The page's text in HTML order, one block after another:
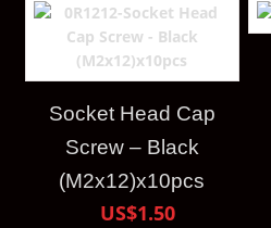
Socket Head Cap
Screw – Black
(M2x12)x10pcs
US$1.50